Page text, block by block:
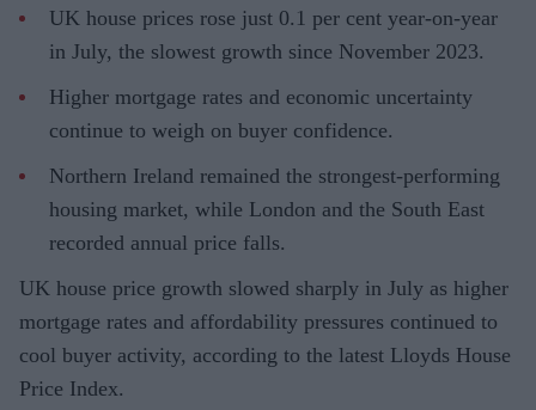
UK house prices rose just 0.1 per cent year-on-year
in July, the slowest growth since November 2023.
Higher mortgage rates and economic uncertainty
continue to weigh on buyer confidence.
Northern Ireland remained the strongest-performing
housing market, while London and the South East
recorded annual price falls.
UK house price growth slowed sharply in July as higher
mortgage rates and affordability pressures continued to
cool buyer activity, according to the latest Lloyds House
Price Index.